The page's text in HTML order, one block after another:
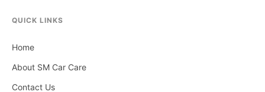
QUICK LINKS
Home
About SM Car Care
Contact Us